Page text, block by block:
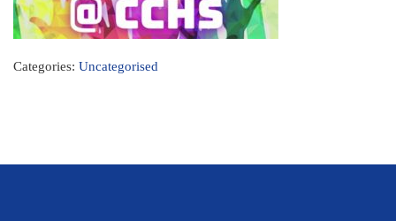
Categories: Uncategorised